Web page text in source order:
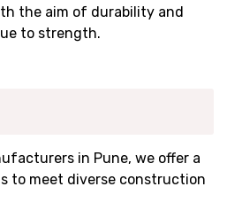
the aim of durability and
to strength.
in Pune, we offer a
to meet diverse construction